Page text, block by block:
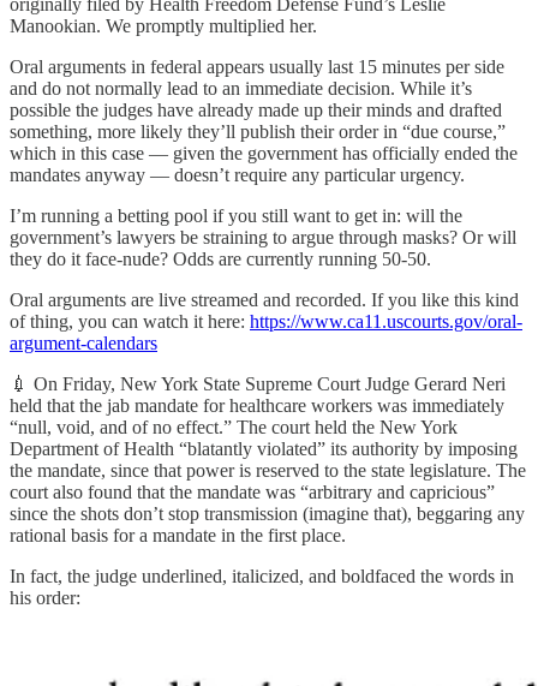
originally filed by Health Freedom Defense Fund’s Leslie
Manookian. We promptly multiplied her.
Oral arguments in federal appears usually last 15 minutes per side
and do not normally lead to an immediate decision. While it’s
possible the judges have already made up their minds and drafted
something, more likely they’ll publish their order in “due course,”
which in this case — given the government has officially ended the
mandates anyway — doesn’t require any particular urgency.
I’m running a betting pool if you still want to get in: will the
government’s lawyers be straining to argue through masks? Or will
they do it face-nude? Odds are currently running 50-50.
Oral arguments are live streamed and recorded. If you like this kind
of thing, you can watch it here: https://www.ca11.uscourts.gov/oral-
argument-calendars
💉 On Friday, New York State Supreme Court Judge Gerard Neri
held that the jab mandate for healthcare workers was immediately
“null, void, and of no effect.” The court held the New York
Department of Health “blatantly violated” its authority by imposing
the mandate, since that power is reserved to the state legislature. The
court also found that the mandate was “arbitrary and capricious”
since the shots don’t stop transmission (imagine that), beggaring any
rational basis for a mandate in the first place.
In fact, the judge underlined, italicized, and boldfaced the words in
his order: